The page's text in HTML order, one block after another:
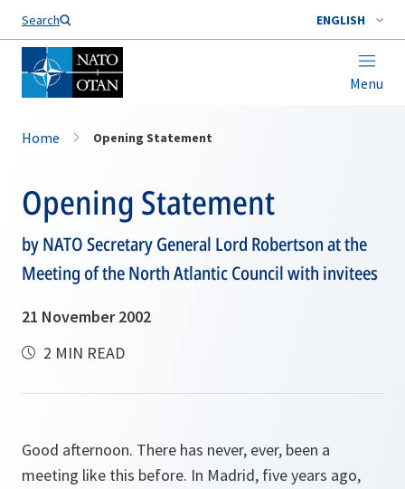
Search ENGLISH
Menu
Home Opening Statement
Opening Statement
by NATO Secretary General Lord Robertson at the
Meeting of the North Atlantic Council with invitees
21 November 2002
2 MIN READ
Good afternoon. There has never, ever, been a
meeting like this before. In Madrid, five years ago,